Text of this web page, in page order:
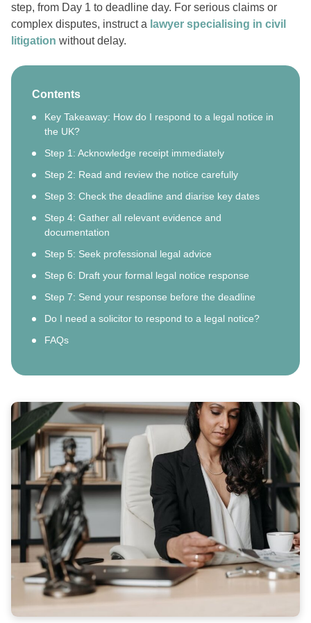
step, from Day 1 to deadline day. For serious claims or
complex disputes, instruct a lawyer specialising in civil
litigation without delay.
Contents
Key Takeaway: How do I respond to a legal notice in
the UK?
Step 1: Acknowledge receipt immediately
Step 2: Read and review the notice carefully
Step 3: Check the deadline and diarise key dates
Step 4: Gather all relevant evidence and
documentation
Step 5: Seek professional legal advice
Step 6: Draft your formal legal notice response
Step 7: Send your response before the deadline
Do I need a solicitor to respond to a legal notice?
FAQs